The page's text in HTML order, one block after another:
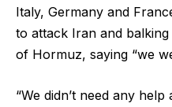
Italy, Germany and
to attack Iran and
of Hormuz, saying “we
“We didn’t need any